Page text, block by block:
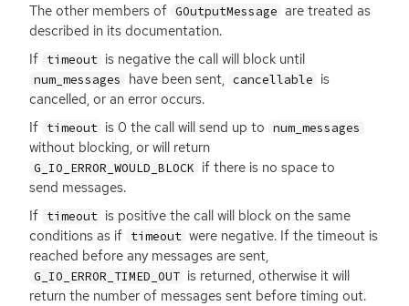
The other members of GOutputMessage are treated as
described in its documentation.
If timeout is negative the call will block until
num_messages have been sent, cancellable is
cancelled, or an error occurs.
If timeout is 0 the call will send up to num_messages
without blocking, or will return
G_IO_ERROR_WOULD_BLOCK if there is no space to
send messages.
If timeout is positive the call will block on the same
conditions as if timeout were negative. If the timeout is
reached before any messages are sent,
G_IO_ERROR_TIMED_OUT is returned, otherwise it will
return the number of messages sent before timing out.